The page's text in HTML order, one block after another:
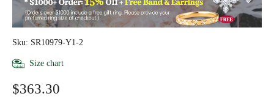
Sku: SR10979-Y1-2
Size chart
$363.30